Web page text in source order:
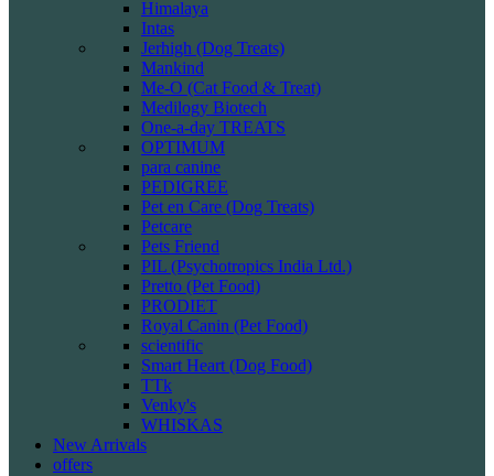
Himalaya
Intas
Jerhigh (Dog Treats)
Mankind
Me-O (Cat Food & Treat)
Medilogy Biotech
One-a-day TREATS
OPTIMUM
para canine
PEDIGREE
Pet en Care (Dog Treats)
Petcare
Pets Friend
PIL (Psychotropics India Ltd.)
Pretto (Pet Food)
PRODIET
Royal Canin (Pet Food)
scientific
Smart Heart (Dog Food)
TTk
Venky's
WHISKAS
New Arrivals
offers